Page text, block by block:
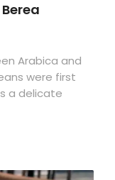
Arabica and
were first
a delicate